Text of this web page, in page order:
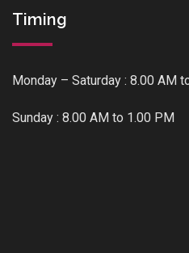
Timing
Monday – Saturday : 8.00 AM
Sunday : 8.00 AM to 1.00 PM